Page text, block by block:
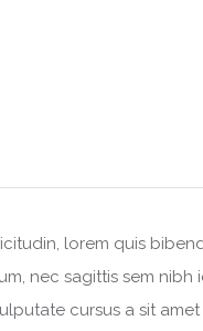
lorem quis
nec sagittis sem nibh
cursus a sit